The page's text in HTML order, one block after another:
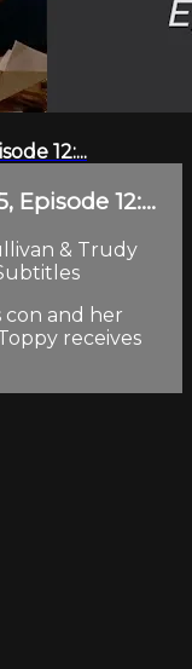
12:...
Episode 12:...
& Trudy
con and her
receives